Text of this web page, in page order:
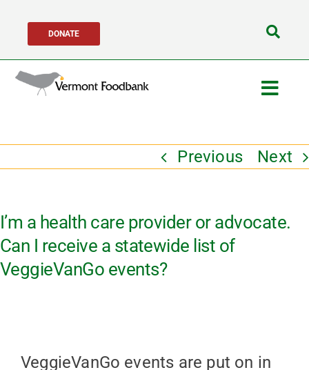
content
DONATE
About Us
Network Partners
Previous Next
I’m a health care provider or advocate.
Can I receive a statewide list of
VeggieVanGo events?
VeggieVanGo events are put on in
Search
for: